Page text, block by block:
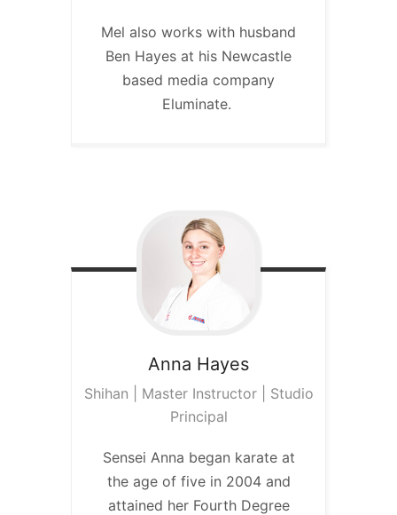
Mel also works with husband
Ben Hayes at his Newcastle
based media company
Eluminate.
Anna Hayes
Shihan | Master Instructor | Studio
Principal
Sensei Anna began karate at
the age of five in 2004 and
attained her Fourth Degree